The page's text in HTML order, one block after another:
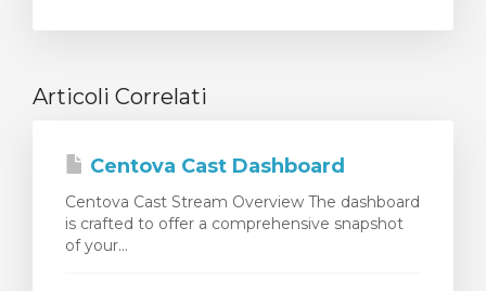
Articoli Correlati
Centova Cast Dashboard
Centova Cast Stream Overview The dashboard
is crafted to offer a comprehensive snapshot
of your...